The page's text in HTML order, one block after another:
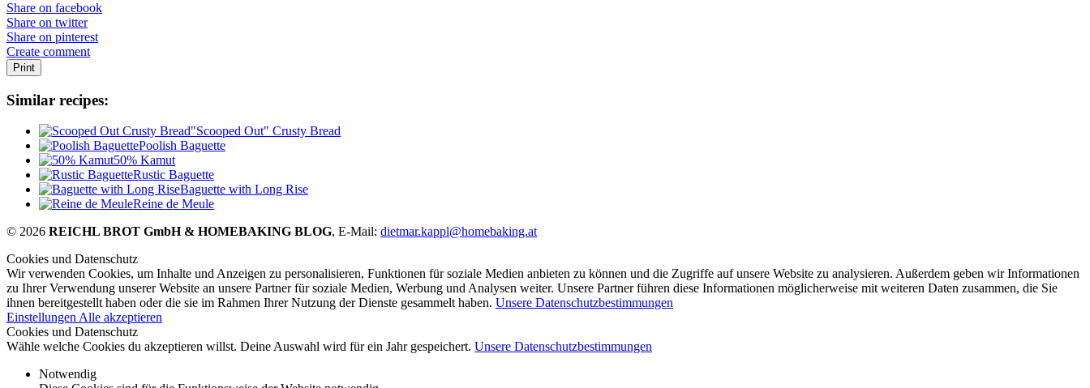
Share on facebook
Share on twitter
Share on pinterest
Create comment
Print
Similar recipes:
"Scooped Out" Crusty Bread
Poolish Baguette
50% Kamut
Rustic Baguette
Baguette with Long Rise
Reine de Meule
© 2026 REICHL BROT GmbH & HOMEBAKING BLOG, E-Mail: dietmar.kappl@homebaking.at
Cookies und Datenschutz
Wir verwenden Cookies, um Inhalte und Anzeigen zu personalisieren, Funktionen für soziale Medien anbieten zu können und die Zugriffe auf unsere Website zu analysieren. Außerdem geben wir Informationen
zu Ihrer Verwendung unserer Website an unsere Partner für soziale Medien, Werbung und Analysen weiter. Unsere Partner führen diese Informationen möglicherweise mit weiteren Daten zusammen, die Sie
ihnen bereitgestellt haben oder die sie im Rahmen Ihrer Nutzung der Dienste gesammelt haben. Unsere Datenschutzbestimmungen
EinstellungenAlle akzeptieren
Cookies und Datenschutz
Wähle welche Cookies du akzeptieren willst. Deine Auswahl wird für ein Jahr gespeichert. Unsere Datenschutzbestimmungen
Notwendig